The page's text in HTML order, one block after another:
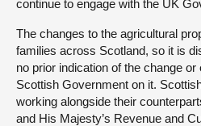
continue to engage with the UK
The changes to the agricultural
families across Scotland, so it is
no prior indication of the change
Scottish Government on it.
working alongside their
and His Majesty’s Revenue and